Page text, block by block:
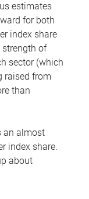
estimates
for both
index share
strength of
sector (which
raised from
than
an almost
index share.
about